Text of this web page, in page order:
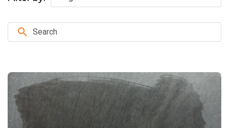
Social
Security
Verifications